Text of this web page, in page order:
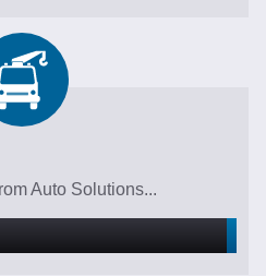
Auto Solutions...